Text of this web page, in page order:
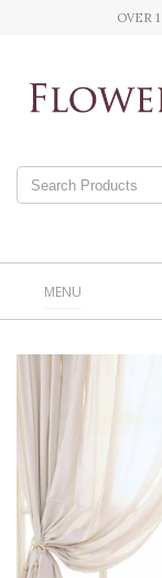
OVER
MENU